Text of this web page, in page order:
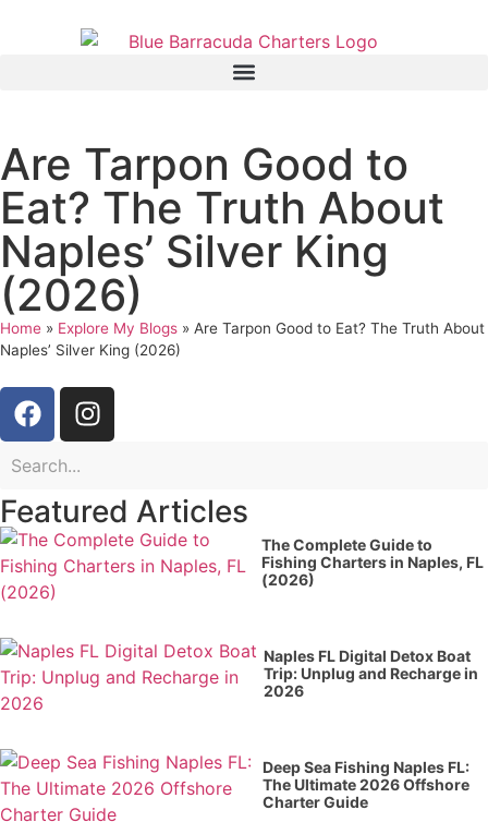
Are Tarpon Good to
Eat? The Truth About
Naples’ Silver King
(2026)
Home » Explore My Blogs » Are Tarpon Good to Eat? The Truth About
Naples’ Silver King (2026)
Featured Articles
The Complete Guide to
Fishing Charters in Naples, FL
(2026)
Naples FL Digital Detox Boat
Trip: Unplug and Recharge in
2026
Deep Sea Fishing Naples FL:
The Ultimate 2026 Offshore
Charter Guide